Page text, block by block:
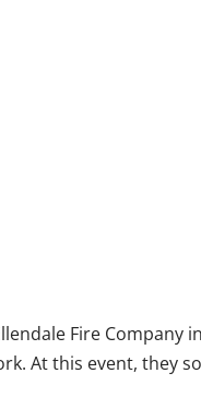
Fire Company
At this event, they